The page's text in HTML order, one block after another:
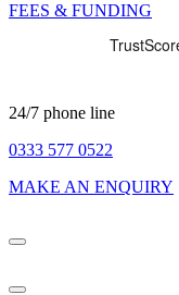
FEES & FUNDING
24/7 phone line
0333 577 0522
MAKE AN ENQUIRY